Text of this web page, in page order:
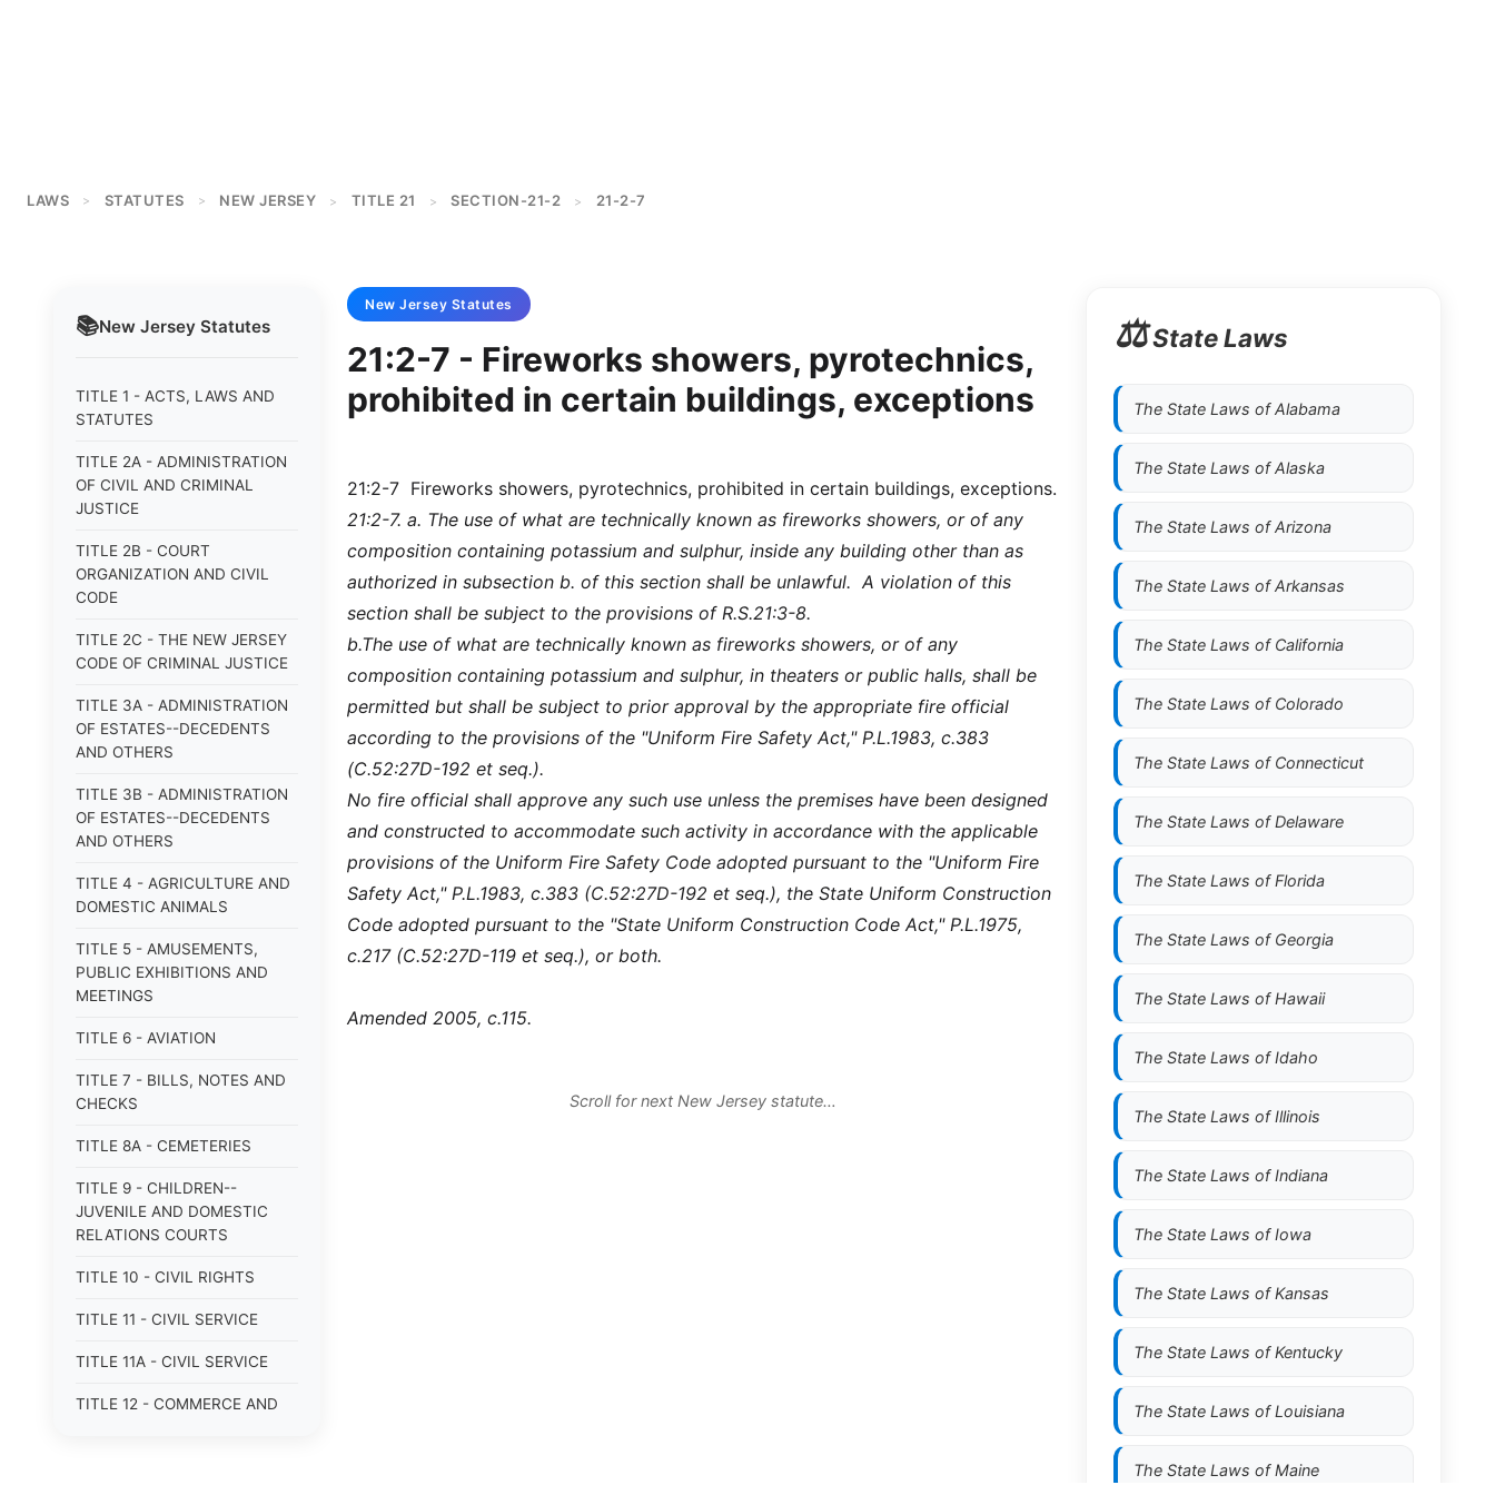
LAWS > STATUTES > NEW JERSEY > TITLE 21 > SECTION-21-2 > 21-2-7
📚New Jersey Statutes
TITLE 1 - ACTS, LAWS AND
STATUTES
TITLE 2A - ADMINISTRATION
OF CIVIL AND CRIMINAL
JUSTICE
TITLE 2B - COURT
ORGANIZATION AND CIVIL
CODE
TITLE 2C - THE NEW JERSEY
CODE OF CRIMINAL JUSTICE
TITLE 3A - ADMINISTRATION
OF ESTATES--DECEDENTS
AND OTHERS
TITLE 3B - ADMINISTRATION
OF ESTATES--DECEDENTS
AND OTHERS
TITLE 4 - AGRICULTURE AND
DOMESTIC ANIMALS
TITLE 5 - AMUSEMENTS,
PUBLIC EXHIBITIONS AND
MEETINGS
TITLE 6 - AVIATION
TITLE 7 - BILLS, NOTES AND
CHECKS
TITLE 8A - CEMETERIES
TITLE 9 - CHILDREN--
JUVENILE AND DOMESTIC
RELATIONS COURTS
TITLE 10 - CIVIL RIGHTS
TITLE 11 - CIVIL SERVICE
TITLE 11A - CIVIL SERVICE
TITLE 12 - COMMERCE AND
New Jersey Statutes
21:2-7 - Fireworks showers, pyrotechnics,
prohibited in certain buildings, exceptions
21:2-7 Fireworks showers, pyrotechnics, prohibited in certain buildings, exceptions.
21:2-7. a. The use of what are technically known as fireworks showers, or of any
composition containing potassium and sulphur, inside any building other than as
authorized in subsection b. of this section shall be unlawful. A violation of this
section shall be subject to the provisions of R.S.21:3-8.
b.The use of what are technically known as fireworks showers, or of any
composition containing potassium and sulphur, in theaters or public halls, shall be
permitted but shall be subject to prior approval by the appropriate fire official
according to the provisions of the "Uniform Fire Safety Act," P.L.1983, c.383
(C.52:27D-192 et seq.).
No fire official shall approve any such use unless the premises have been designed
and constructed to accommodate such activity in accordance with the applicable
provisions of the Uniform Fire Safety Code adopted pursuant to the "Uniform Fire
Safety Act," P.L.1983, c.383 (C.52:27D-192 et seq.), the State Uniform Construction
Code adopted pursuant to the "State Uniform Construction Code Act," P.L.1975,
c.217 (C.52:27D-119 et seq.), or both.
Amended 2005, c.115.
Scroll for next New Jersey statute…
⚖️State Laws
The State Laws ofAlabama
The State Laws ofAlaska
The State Laws ofArizona
The State Laws ofArkansas
The State Laws of California
The State Laws of Colorado
The State Laws of Connecticut
The State Laws ofDelaware
The State Laws ofFlorida
The State Laws of Georgia
The State Laws ofHawaii
The State Laws ofIdaho
The State Laws ofIllinois
The State Laws ofIndiana
The State Laws ofIowa
The State Laws ofKansas
The State Laws ofKentucky
The State Laws ofLouisiana
The State Laws ofMaine